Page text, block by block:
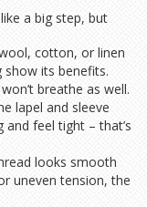
a big step, but
cotton, or linen
its benefits.
breathe as well.
lapel and sleeve
feel tight – that’s
looks smooth
uneven tension, the